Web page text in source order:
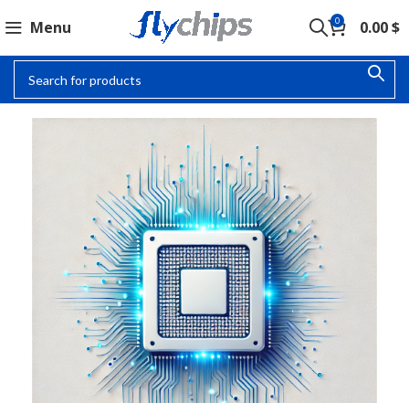
Menu 0 0.00$